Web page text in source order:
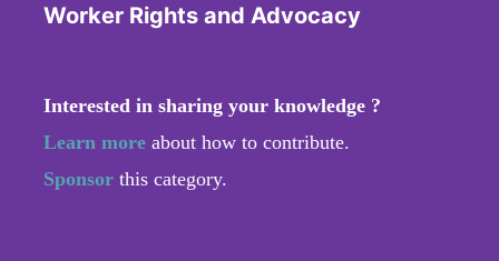
Worker Rights and Advocacy
Interested in sharing your knowledge ?
Learn more about how to contribute.
Sponsor this category.